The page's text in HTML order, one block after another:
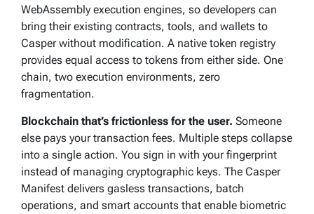
WebAssembly execution engines, so developers can
bring their existing contracts, tools, and wallets to
Casper without modification. A native token registry
provides equal access to tokens from either side. One
chain, two execution environments, zero
fragmentation.
Blockchain that’s frictionless for the user. Someone
else pays your transaction fees. Multiple steps collapse
into a single action. You sign in with your fingerprint
instead of managing cryptographic keys. The Casper
Manifest delivers gasless transactions, batch
operations, and smart accounts that enable biometric